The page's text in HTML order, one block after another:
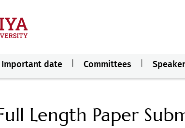
Important date Committees
Length Paper